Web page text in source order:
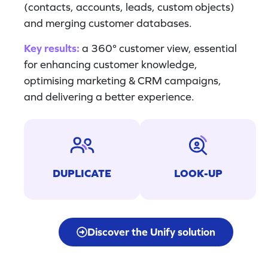
(contacts, accounts, leads, custom objects)
and merging customer databases.
Key results: a 360° customer view, essential
for enhancing customer knowledge,
optimising marketing & CRM campaigns,
and delivering a better experience.
DUPLICATE
Identifying and merging
databases.
LOOK-UP
Searching for pre-existing
contacts from your
applications.
Discover the Unify solution